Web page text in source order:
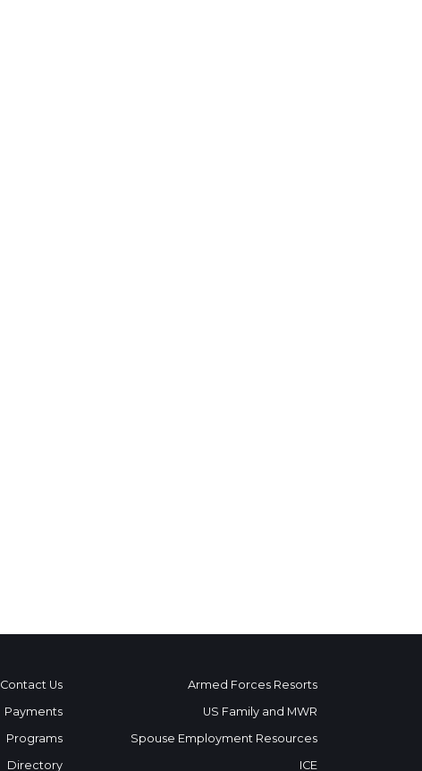
Contact Us
Payments
Programs
Directory
Armed Forces Resorts
US Family and MWR
Spouse Employment Resources
ICE